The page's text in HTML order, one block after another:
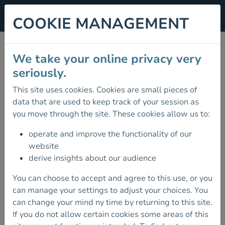
SUMMER ALPINE MEET
2026
04 July 2026
MOUNTAINEERING IRELAND'S
SUMMER ALPINE MEET 4TH - 18TH JULY
Mountaineering Ireland's Summer Alpine Meet will
be based this year inGressoney St. Jean in the
Aosta Valley, Italy
. This valley is the home of some
iconic alpine peaks such as Mont Blanc, the
Matterhorn, Monte Rosa and Gran Paradiso. There
is something for everyone here from low-level
walks, alpine trekking and climbing.
COOKIE MANAGEMENT
We take your online privacy very
seriously.
This site uses cookies. Cookies are small pieces of
data that are used to keep track of your session as
you move through the site. These cookies allow us to:
operate and improve the functionality of our
website
derive insights about our audience
You can choose to accept and agree to this use, or you
can manage your settings to adjust your choices. You
can change your mind ny time by returning to this site.
If you do not allow certain cookies some areas of this